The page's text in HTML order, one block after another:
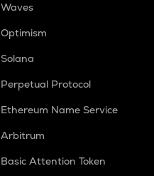
Waves
Optimism
Solana
Perpetual Protocol
Ethereum Name Service
Arbitrum
Basic Attention Token